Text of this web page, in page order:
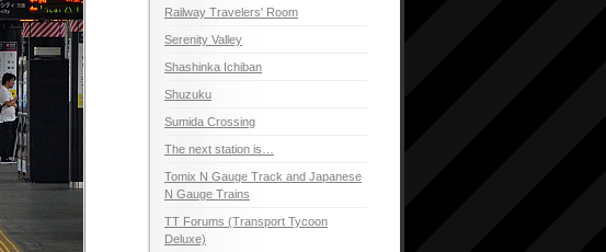
Railway Travelers' Room
Serenity Valley
Shashinka Ichiban
Shuzuku
Sumida Crossing
The next station is…
Tomix N Gauge Track and Japanese
N Gauge Trains
TT Forums (Transport Tycoon
Deluxe)